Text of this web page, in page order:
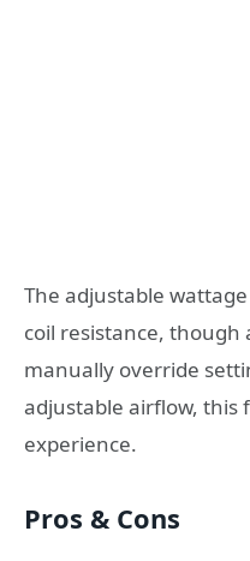
The adjustable
coil resistance, though
manually override
adjustable airflow, this
experience.
Pros & Cons